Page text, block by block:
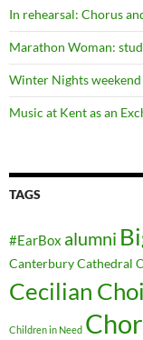
In rehearsal: Chorus
Marathon Woman:
Winter Nights
Music at Kent as an
TAGS
#EarBox alumni
Canterbury Cathedral
Cecilian
Children in Need